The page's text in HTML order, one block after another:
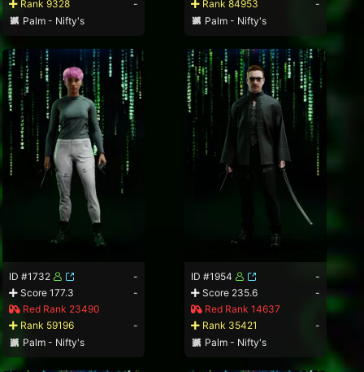
Rank 9328
-
Palm - Nifty's
Rank 84953
-
Palm - Nifty's
ID #1732
-
Score 177.3
-
Red Rank 23490
Rank 59196
-
Palm - Nifty's
ID #1954
-
Score 235.6
-
Red Rank 14637
Rank 35421
-
Palm - Nifty's